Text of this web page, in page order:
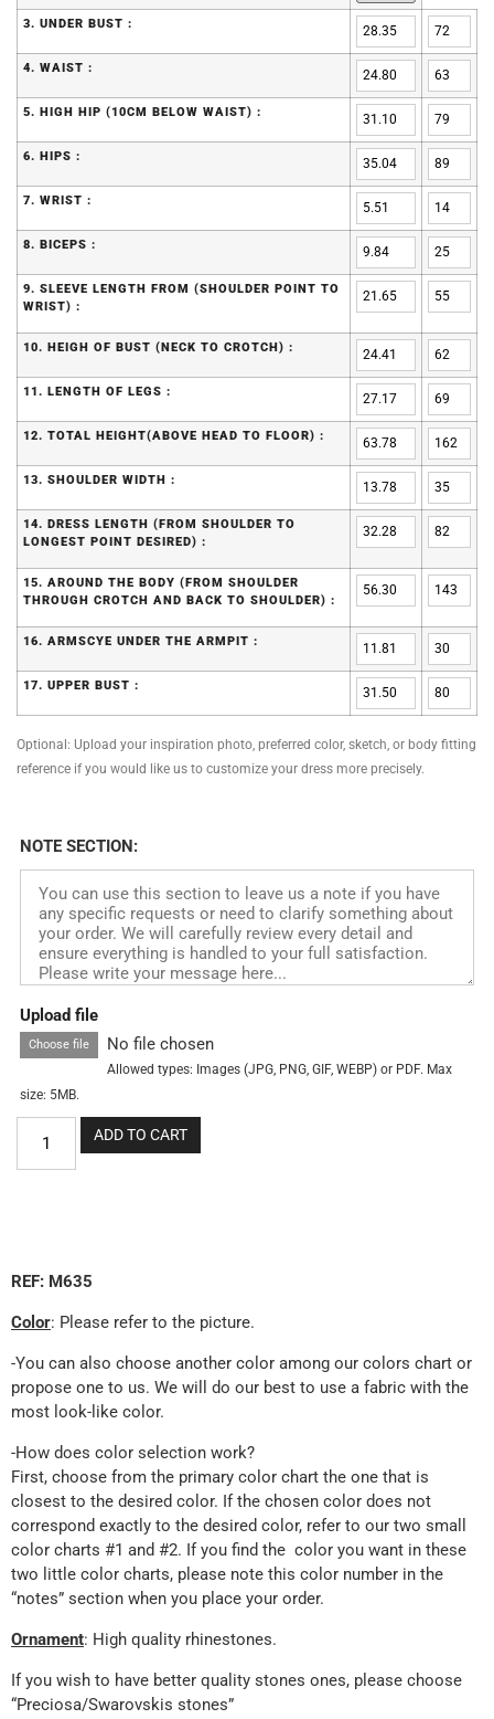
3. UNDER BUST :
4. WAIST :
5. HIGH HIP (10CM BELOW WAIST) :
6. HIPS :
7. WRIST :
8. BICEPS :
9. SLEEVE LENGTH FROM (SHOULDER POINT TO
WRIST) :
10. HEIGH OF BUST (NECK TO CROTCH) :
11. LENGTH OF LEGS :
12. TOTAL HEIGHT(ABOVE HEAD TO FLOOR) :
13. SHOULDER WIDTH :
14. DRESS LENGTH (FROM SHOULDER TO
LONGEST POINT DESIRED) :
15. AROUND THE BODY (FROM SHOULDER
THROUGH CROTCH AND BACK TO SHOULDER) :
16. ARMSCYE UNDER THE ARMPIT :
17. UPPER BUST :
Optional: Upload your inspiration photo, preferred color, sketch, or body fitting
reference if you would like us to customize your dress more precisely.
NOTE SECTION:
Upload file
Choose file No file chosen
Allowed types: Images (JPG, PNG, GIF, WEBP) or PDF. Max
size: 5MB.
ADD TO CART
REF: M635
Color: Please refer to the picture.
-You can also choose another color among our colors chart or
propose one to us. We will do our best to use a fabric with the
most look-like color.
-How does color selection work?
First, choose from the primary color chart the one that is
closest to the desired color. If the chosen color does not
correspond exactly to the desired color, refer to our two small
color charts #1 and #2. If you find the color you want in these
two little color charts, please note this color number in the
“notes” section when you place your order.
Ornament: High quality rhinestones.
If you wish to have better quality stones ones, please choose
“Preciosa/Swarovskis stones”